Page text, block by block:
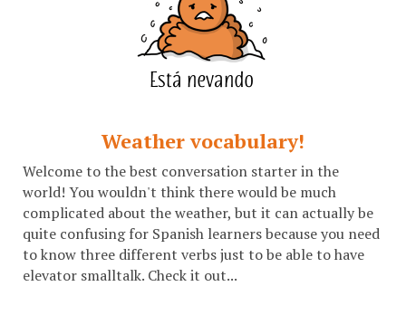
Weather vocabulary!
Welcome to the best conversation starter in the
world! You wouldn't think there would be much
complicated about the weather, but it can actually be
quite confusing for Spanish learners because you need
to know three different verbs just to be able to have
elevator smalltalk. Check it out...